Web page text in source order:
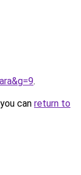
.
can return to